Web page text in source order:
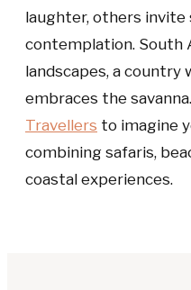
laughter, others invite
contemplation. South
landscapes, a country
embraces the savanna.
Travellers to imagine
combining safaris,
coastal experiences.